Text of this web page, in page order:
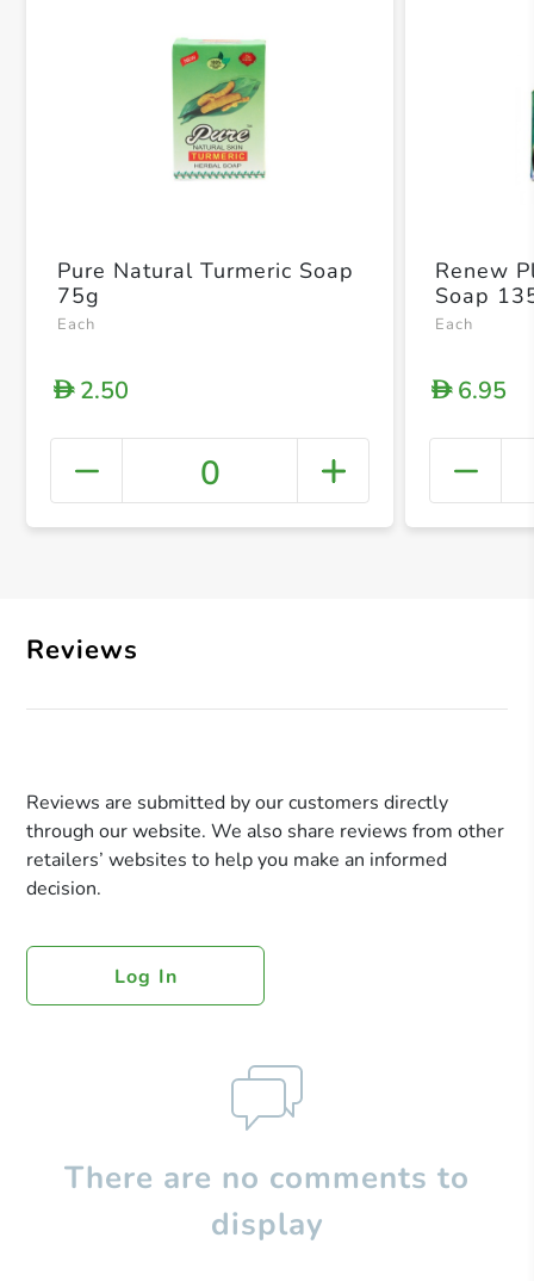
+
Pure Natural Turmeric Soap
75g
Each
D2.50
0
Renew
Soap
Each
D6.95
Reviews
Reviews are submitted by our customers directly
through our website. We also share reviews from other
retailers’ websites to help you make an informed
decision.
Log In
There are no comments to
display